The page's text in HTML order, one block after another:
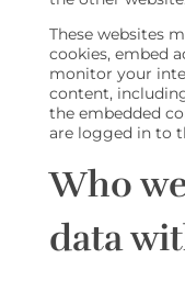
These websites
cookies, embed
monitor your
content,
the embedded
are logged in to
Who
data